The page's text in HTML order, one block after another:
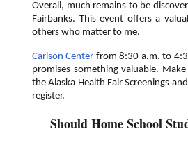
Overall, much remains to be
Fairbanks. This event offers a
others who matter to me.
Carlson Center from 8:30 a.m. to
promises something valuable.
the Alaska Health Fair Screenings
register.
Should Home School